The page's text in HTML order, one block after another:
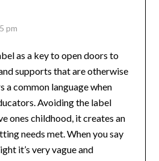
pm
as a key to open doors to
supports that are otherwise
a common language when
Avoiding the label
ones childhood, it creates an
needs met. When you say
it’s very vague and